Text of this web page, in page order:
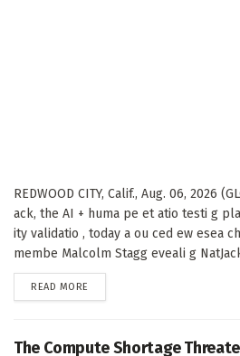
REDWOOD CITY, Calif., Aug. 06, 2026
ack, the AI + huma pe et atio testi g
ity validatio , today a ou ced ew esea
membe Malcolm Stagg eveali g
READ MORE
The Compute Shortage